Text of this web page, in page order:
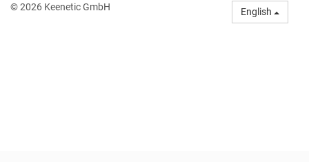
© 2026 Keenetic GmbH English